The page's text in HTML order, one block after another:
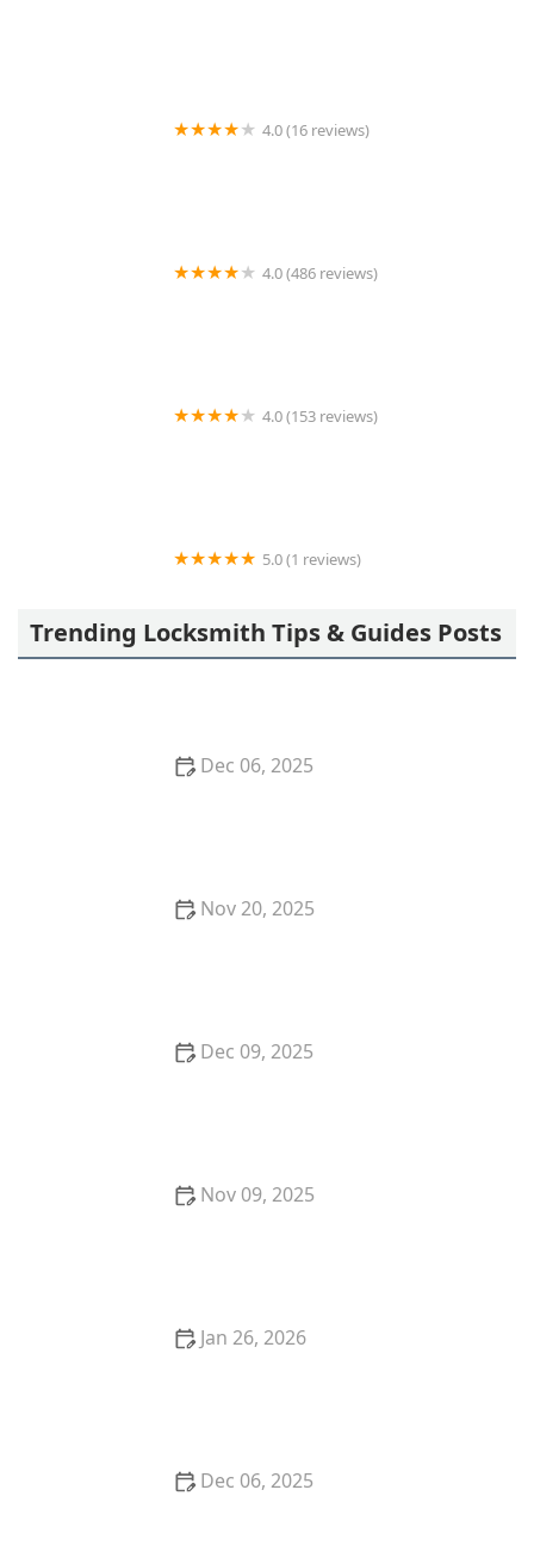
4.0 (16 reviews)
4.0 (486 reviews)
4.0 (153 reviews)
5.0 (1 reviews)
Trending Locksmith Tips & Guides Posts
Dec 06, 2025
Nov 20, 2025
Dec 09, 2025
Nov 09, 2025
Jan 26, 2026
Dec 06, 2025